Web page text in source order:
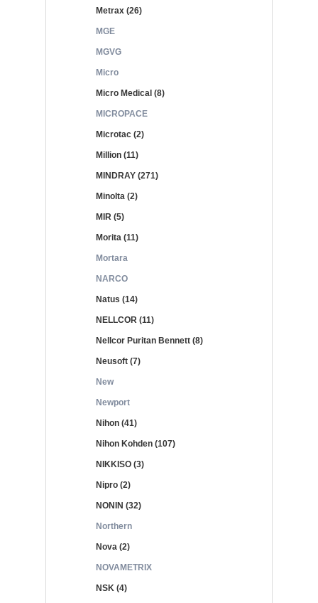
Metrax (26)
MGE
MGVG
Micro
Micro Medical (8)
MICROPACE
Microtac (2)
Million (11)
MINDRAY (271)
Minolta (2)
MIR (5)
Morita (11)
Mortara
NARCO
Natus (14)
NELLCOR (11)
Nellcor Puritan Bennett (8)
Neusoft (7)
New
Newport
Nihon (41)
Nihon Kohden (107)
NIKKISO (3)
Nipro (2)
NONIN (32)
Northern
Nova (2)
NOVAMETRIX
NSK (4)